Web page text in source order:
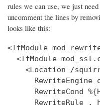
rules we can use, we just
uncomment the lines by
looks like this:
<IfModule
<IfModule
<Location /
RewriteEngine
RewriteCond
RewriteRule .